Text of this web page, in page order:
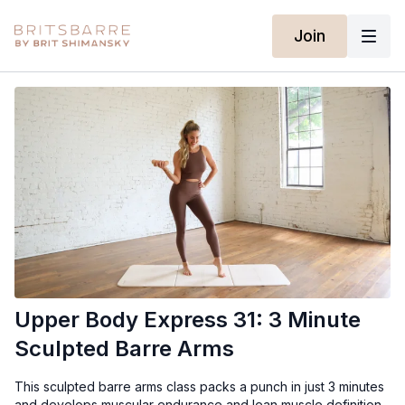
Join
Upper Body Express 31: 3 Minute
Sculpted Barre Arms
This sculpted barre arms class packs a punch in just 3 minutes